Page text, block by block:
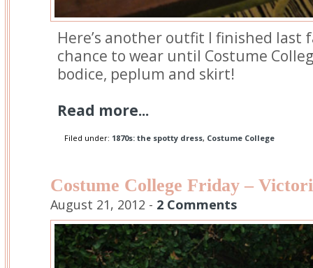
Here’s another outfit I finished last
chance to wear until Costume
bodice, peplum and skirt!
Read more...
Filed under: 1870s: the spotty dress, Costume College
Costume College Friday –
August 21, 2012 - 2 Comments